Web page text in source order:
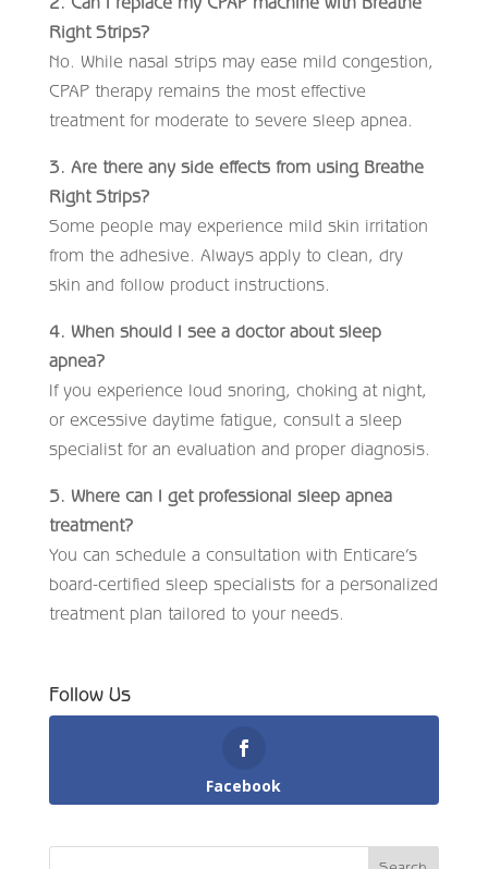
Right Strips?
No. While nasal strips may ease mild congestion,
CPAP therapy remains the most effective
treatment for moderate to severe sleep apnea.
3. Are there any side effects from using Breathe
Right Strips?
Some people may experience mild skin irritation
from the adhesive. Always apply to clean, dry
skin and follow product instructions.
4. When should I see a doctor about sleep
apnea?
If you experience loud snoring, choking at night,
or excessive daytime fatigue, consult a sleep
specialist for an evaluation and proper diagnosis.
5. Where can I get professional sleep apnea
treatment?
You can schedule a consultation with Enticare’s
board-certified sleep specialists for a personalized
treatment plan tailored to your needs.
Follow Us
Facebook